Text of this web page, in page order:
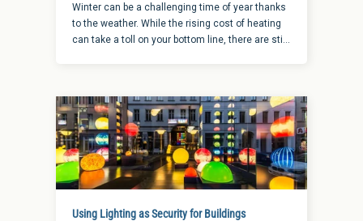
Winter can be a challenging time of year thanks
to the weather. While the rising cost of heating
can take a toll on your bottom line, there are still
Using Lighting as Security for Buildings